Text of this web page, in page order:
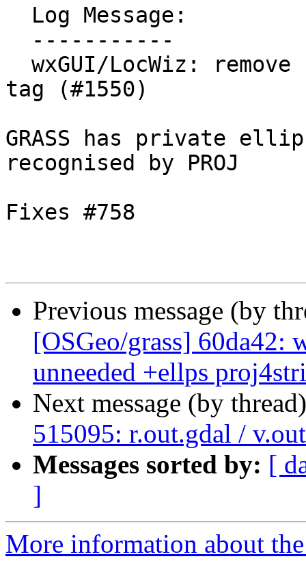
tag (#1550)
GRASS has private
recognised by PROJ
Fixes #758
Previous message (by
[OSGeo/grass] 60da42:
unneeded +ellps
Next message (by
515095: r.out.gdal /
Messages sorted by: [
]
More information about